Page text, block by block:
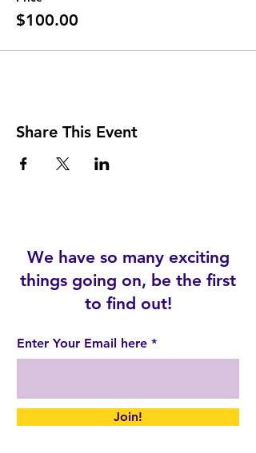
$100.00
Share This Event
We have so many exciting
things going on, be the first
to find out!
Enter Your Email here
Join!